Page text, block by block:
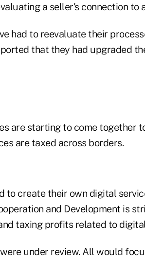
a seller's connection to
had to reevaluate their
that they had upgraded
are starting to come together
are taxed across borders.
to create their own digital
and Development is
taxing profits related to
under review. All would